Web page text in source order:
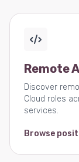
Remote
Discover
Cloud roles
services.
Browse